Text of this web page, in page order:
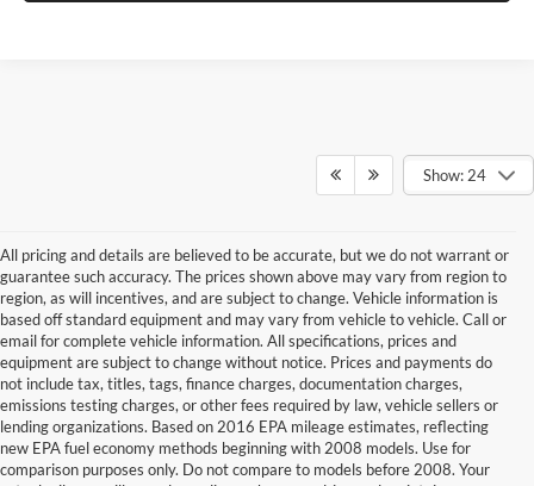
Show: 24
All pricing and details are believed to be accurate, but we do not warrant or
guarantee such accuracy. The prices shown above may vary from region to
region, as will incentives, and are subject to change. Vehicle information is
based off standard equipment and may vary from vehicle to vehicle. Call or
email for complete vehicle information. All specifications, prices and
equipment are subject to change without notice. Prices and payments do
not include tax, titles, tags, finance charges, documentation charges,
emissions testing charges, or other fees required by law, vehicle sellers or
lending organizations. Based on 2016 EPA mileage estimates, reflecting
new EPA fuel economy methods beginning with 2008 models. Use for
comparison purposes only. Do not compare to models before 2008. Your